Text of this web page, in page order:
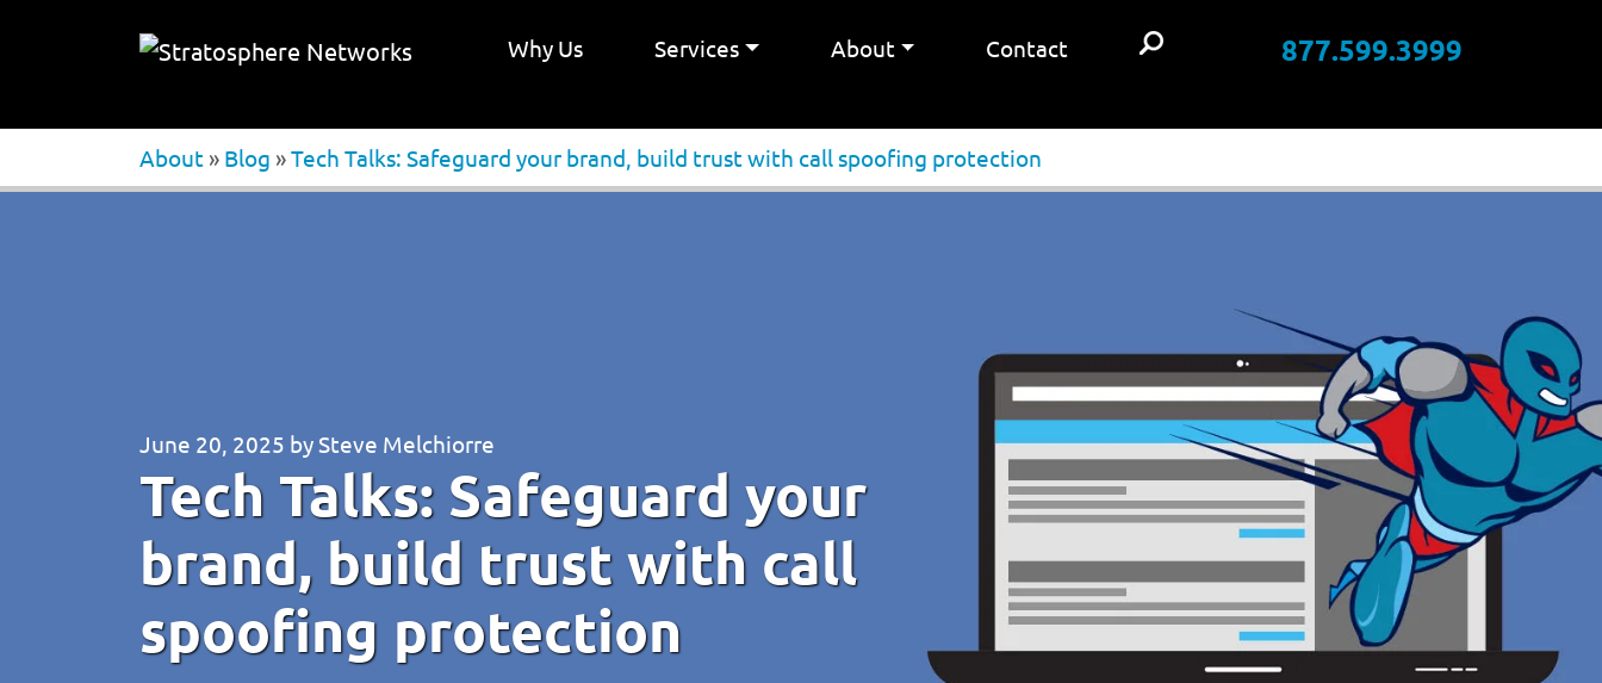
Why Us Services About Contact 877.599.3999
About » Blog »Tech Talks: Safeguard your brand, build trust with call spoofing protection
June 20, 2025 bySteve Melchiorre
Tech Talks: Safeguard your
brand, build trust with call
spoofing protection